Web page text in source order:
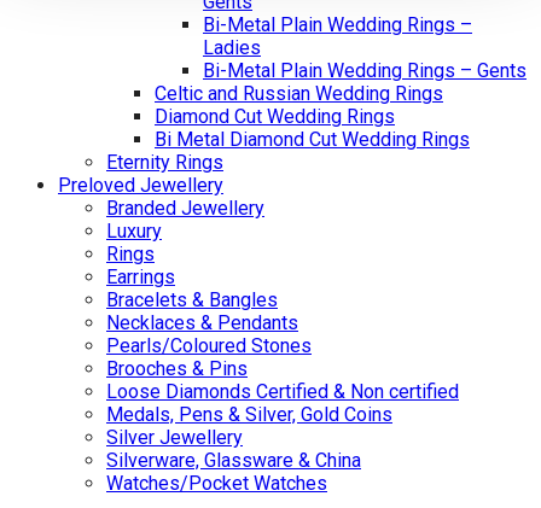
Bi-Metal Plain Wedding Rings –
Ladies
Bi-Metal Plain Wedding Rings – Gents
Celtic and Russian Wedding Rings
Diamond Cut Wedding Rings
Bi Metal Diamond Cut Wedding Rings
Eternity Rings
Preloved Jewellery
Branded Jewellery
Luxury
Rings
Earrings
Bracelets & Bangles
Necklaces & Pendants
Pearls/Coloured Stones
Brooches & Pins
Loose Diamonds Certified & Non certified
Medals, Pens & Silver, Gold Coins
Silver Jewellery
Silverware, Glassware & China
Watches/Pocket Watches